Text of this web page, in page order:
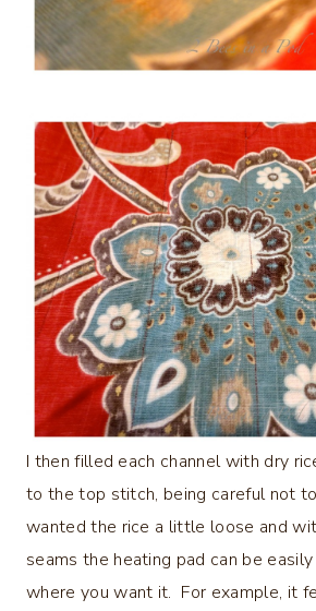
I then filled each channel with dry
to the top stitch, being careful not
wanted the rice a little loose and
seams the heating pad can be
where you want it. For example, it